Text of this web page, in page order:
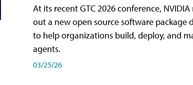
At its recent GTC 2026 conference,
out a new open source software package
to help organizations build, deploy, and
agents.
03/25/26